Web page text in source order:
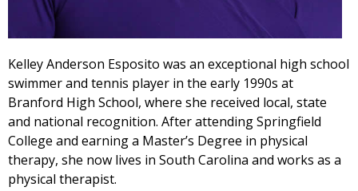
Kelley Anderson Esposito was an exceptional high school
swimmer and tennis player in the early 1990s at
Branford High School, where she received local, state
and national recognition. After attending Springfield
College and earning a Master’s Degree in physical
therapy, she now lives in South Carolina and works as a
physical therapist.